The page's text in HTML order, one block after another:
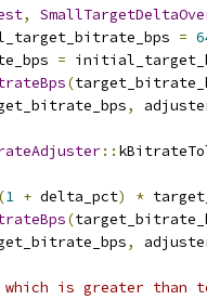
,
=
=
(
,
::
(1 + delta_pct) *
(
,
is greater